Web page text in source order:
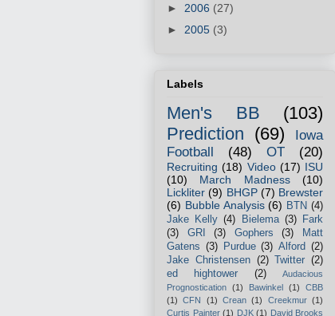
► 2006 (27)
► 2005 (3)
Labels
Men's BB
(103)
Prediction (69)
Iowa
Football
(48) OT (20)
Recruiting (18) Video (17) ISU
(10)
March Madness
(10)
Lickliter (9) BHGP (7) Brewster
(6) Bubble Analysis (6) BTN (4)
Jake Kelly (4) Bielema (3)
Fark
(3)
GRI (3) Gophers (3)
Matt
Gatens (3) Purdue (3) Alford (2)
Jake Christensen (2) Twitter (2)
ed hightower
(2)
Audacious
Prognostication (1) Bawinkel (1)
CBB
(1)
CFN (1) Crean (1) Creekmur (1)
Curtis Painter (1) DJK (1) David Brooks